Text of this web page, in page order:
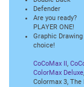
Defender
Are you ready?
PLAYER ONE!
Graphic
choice!
CoCoMax II ,
ColorMax Deluxe,
Colormax 3, The